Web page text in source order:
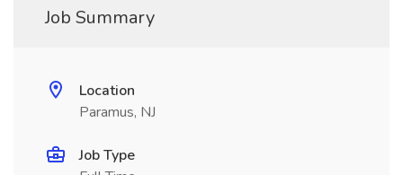
Job Summary
Location
Paramus, NJ
Job Type